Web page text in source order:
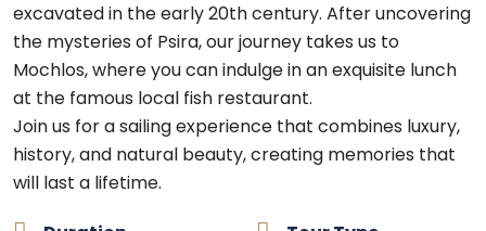
excavated in the early 20th century. After uncovering
the mysteries of Psira, our journey takes us to
Mochlos, where you can indulge in an exquisite lunch
at the famous local fish restaurant.
Join us for a sailing experience that combines luxury,
history, and natural beauty, creating memories that
will last a lifetime.